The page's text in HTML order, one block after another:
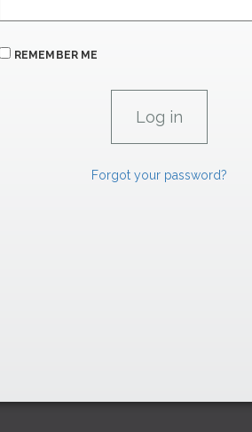
REMEMBER ME
Forgot your password?